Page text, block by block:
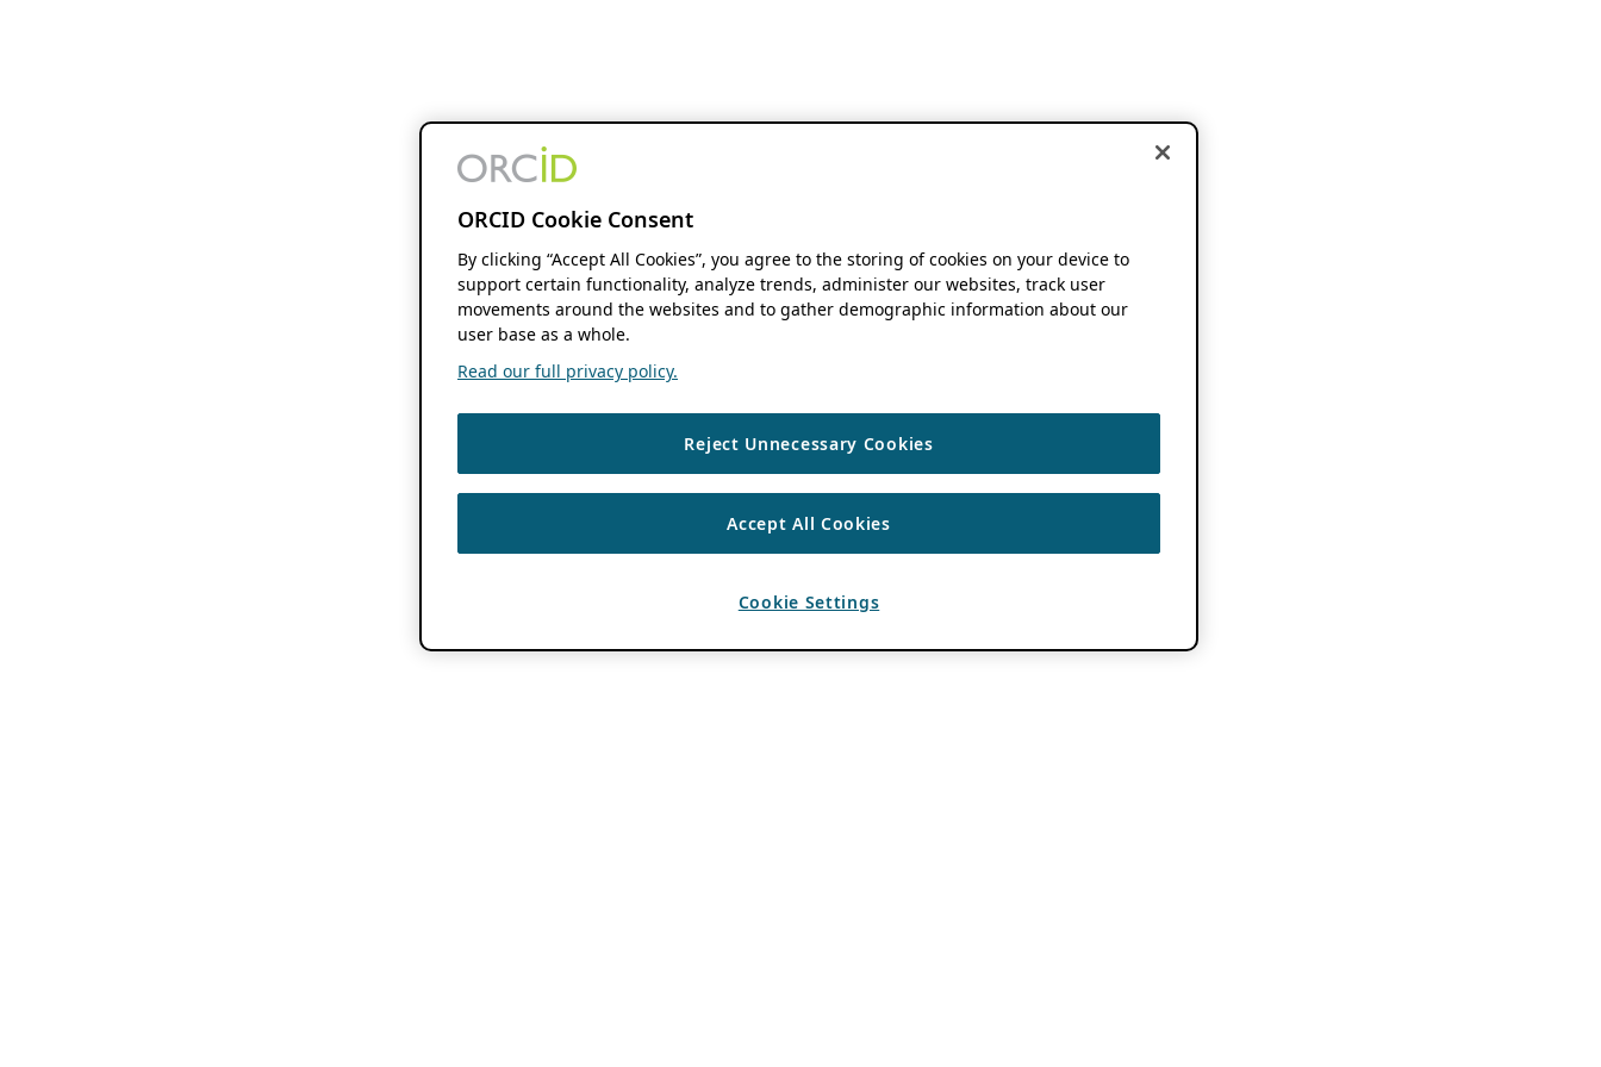
ORCID Cookie Consent
By clicking “Accept All Cookies”, you agree to the storing of cookies on your device to
support certain functionality, analyze trends, administer our websites, track user
movements around the websites and to gather demographic information about our
user base as a whole.
Read our full privacy policy.
Reject Unnecessary Cookies
Accept All Cookies
Cookie Settings